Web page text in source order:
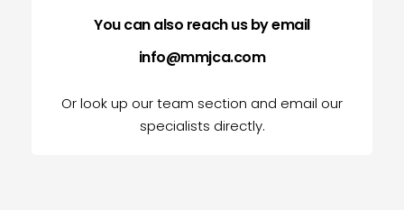
You can also reach us by email
info@mmjca.com
Or look up our team section and email our
specialists directly.